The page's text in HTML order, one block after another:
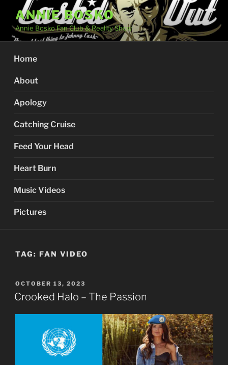
content
ANNIE BOSKO
Annie Bosko Fan Club & Reality Show
Home
About
Apology
Catching Cruise
Feed Your Head
Heart Burn
Music Videos
Pictures
TAG: FAN VIDEO
POSTED
ON
OCTOBER 13, 2023
Crooked Halo – The Passion